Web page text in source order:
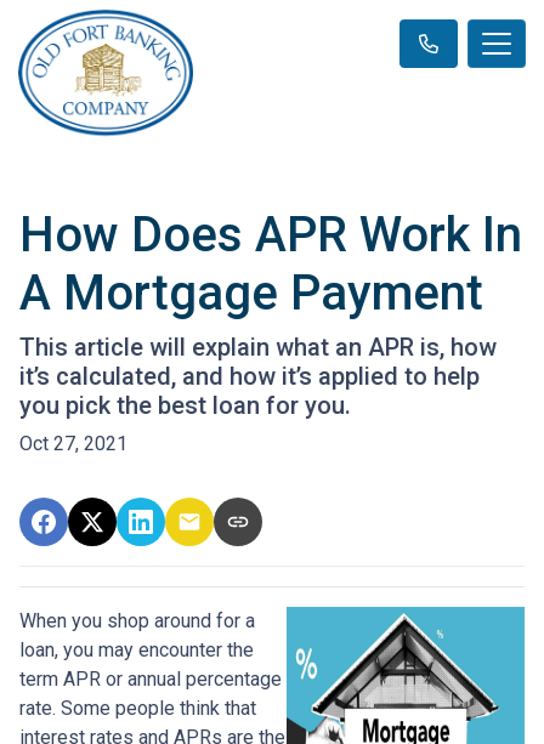
How Does APR Work In
A Mortgage Payment
This article will explain what an APR is, how
it’s calculated, and how it’s applied to help
you pick the best loan for you.
Oct 27, 2021
When you shop around for a
loan, you may encounter the
term APR or annual percentage
rate. Some people think that
interest rates and APRs are the